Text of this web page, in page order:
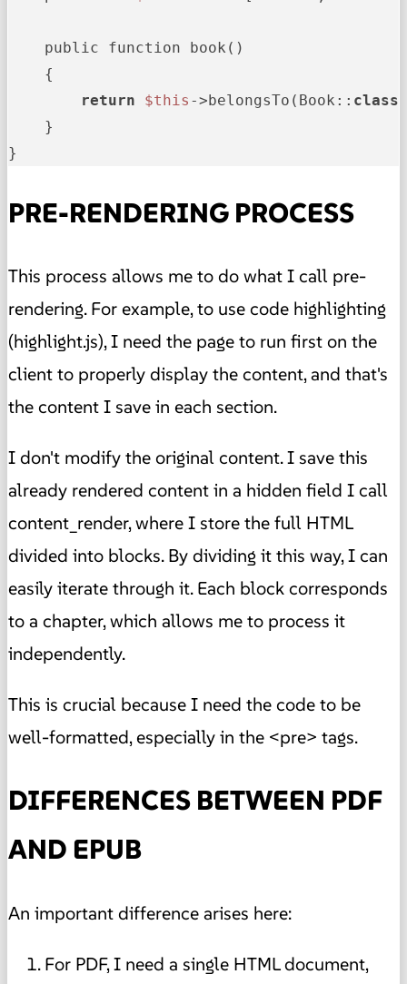
    public function book()
    {
return
$this ->belongsTo(Book:: class
    }
}
PRE-RENDERING PROCESS
This process allows me to do what I call pre-
rendering. For example, to use code highlighting
(highlight.js), I need the page to run first on the
client to properly display the content, and that's
the content I save in each section.
I don't modify the original content. I save this
already rendered content in a hidden field I call
content_render, where I store the full HTML
divided into blocks. By dividing it this way, I can
easily iterate through it. Each block corresponds
to a chapter, which allows me to process it
independently.
This is crucial because I need the code to be
well-formatted, especially in the <pre> tags.
DIFFERENCES BETWEEN PDF
AND EPUB
An important difference arises here:
For PDF, I need a single HTML document,